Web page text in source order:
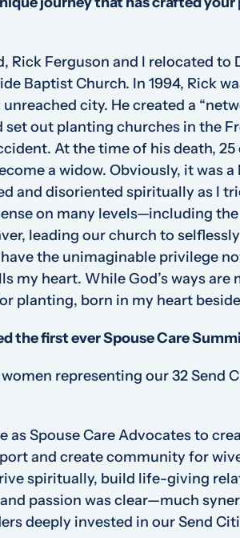
Rick Ferguson and I relocated
Baptist Church. In 1994, Rick
city. He created a
out planting churches in the
At the time of his death,
a widow. Obviously, it was
and disoriented spiritually as I
on many levels—including
leading our church to
the unimaginable privilege
my heart. While God’s ways
planting, born in my heart
the first ever Spouse Care
representing our 32 Send
as Spouse Care Advocates to
and create community for
spiritually, build life-giving
passion was clear—much
deeply invested in our Send